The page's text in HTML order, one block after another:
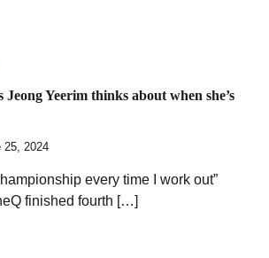
Jeong Yeerim thinks about when she’s
25, 2024
every time I work out”
finished fourth […]